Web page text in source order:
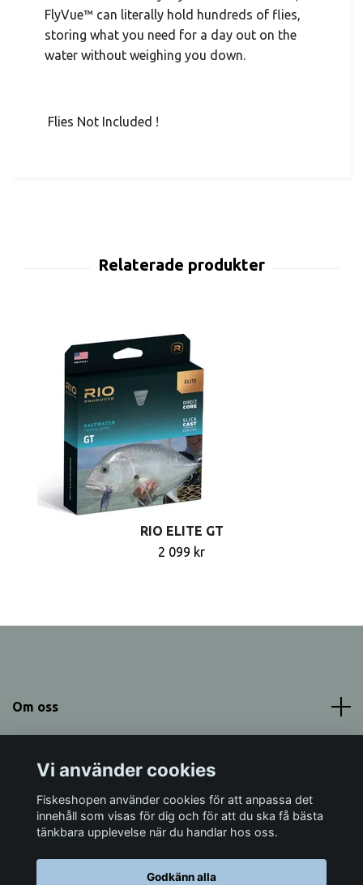
FlyVue™ can literally hold hundreds of flies,
storing what you need for a day out on the
water without weighing you down.
Flies Not Included !
RIO ELITE GT
2 099 kr
Om oss
Sociala medier
Vi använder cookies
Fiskeshopen använder cookies för att anpassa det
innehåll som visas för dig och för att du ska få bästa
tänkbara upplevelse när du handlar hos oss.
Godkänn alla